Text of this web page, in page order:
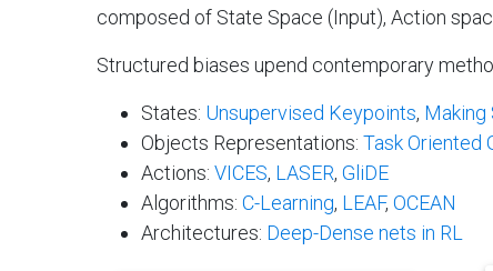
composed of State Space (Input), Action
Structured biases upend contemporary
States: Unsupervised Keypoints, Making
Objects Representations: Task Oriented
Actions: VICES, LASER, GliDE
Algorithms: C-Learning, LEAF, OCEAN
Architectures: Deep-Dense nets in RL